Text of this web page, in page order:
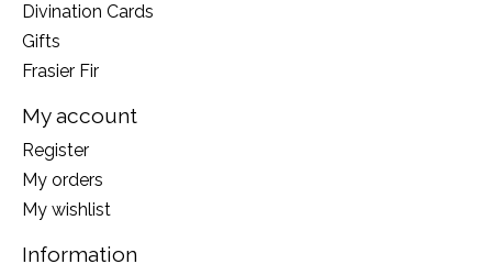
Divination Cards
Gifts
Frasier Fir
My account
Register
My orders
My wishlist
Information